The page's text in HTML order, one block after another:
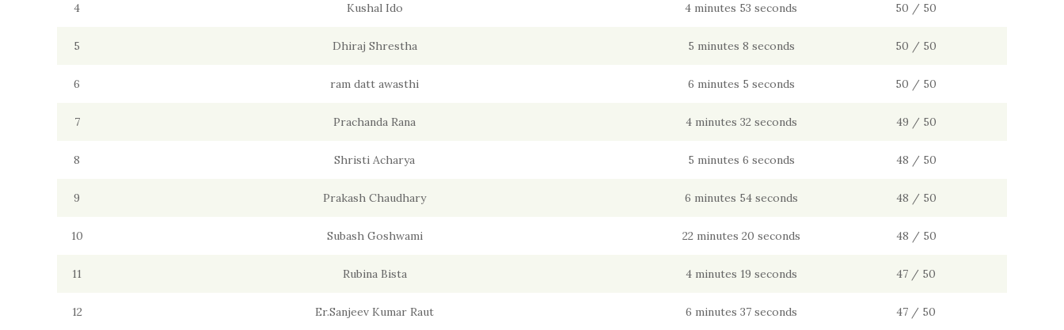
4 Kushal Ido 4 minutes 53 seconds 50 / 50
5 Dhiraj Shrestha 5 minutes 8 seconds 50 / 50
6 ram datt awasthi 6 minutes 5 seconds 50 / 50
7 Prachanda Rana 4 minutes 32 seconds 49 / 50
8 Shristi Acharya 5 minutes 6 seconds 48 / 50
9 Prakash Chaudhary 6 minutes 54 seconds 48 / 50
10 Subash Goshwami 22 minutes 20 seconds 48 / 50
11 Rubina Bista 4 minutes 19 seconds 47 / 50
12 Er.Sanjeev Kumar Raut 6 minutes 37 seconds 47 / 50